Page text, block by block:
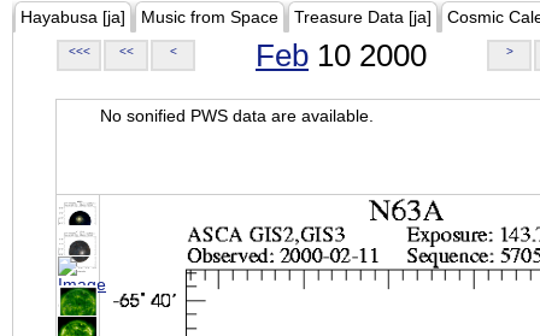
Hayabusa [ja] Music from Space Treasure Data [ja] Cosmic
<<< << < Feb 10 2000 >
No sonified PWS data are available.